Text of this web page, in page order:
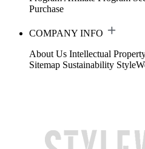
Purchase
COMPANY INFO
About Us Intellectual
Sitemap Sustainability